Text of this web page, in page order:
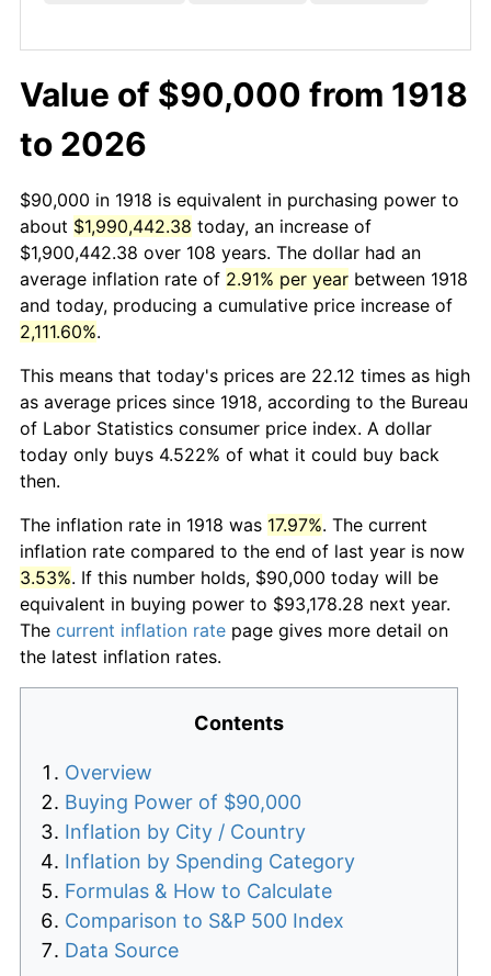
Value of $90,000 from 1918
to 2026
$90,000 in 1918 is equivalent in purchasing power to
about $1,990,442.38 today, an increase of
$1,900,442.38 over 108 years. The dollar had an
average inflation rate of 2.91% per year between 1918
and today, producing a cumulative price increase of
2,111.60%.
This means that today's prices are 22.12 times as high
as average prices since 1918, according to the Bureau
of Labor Statistics consumer price index. A dollar
today only buys 4.522% of what it could buy back
then.
The inflation rate in 1918 was 17.97%. The current
inflation rate compared to the end of last year is now
3.53%. If this number holds, $90,000 today will be
equivalent in buying power to $93,178.28 next year.
The current inflation rate page gives more detail on
the latest inflation rates.
Contents
Overview
Buying Power of $90,000
Inflation by City / Country
Inflation by Spending Category
Formulas & How to Calculate
Comparison to S&P 500 Index
Data Source